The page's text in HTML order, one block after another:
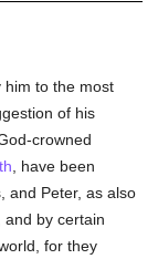
to the most
of his
crowned
, have been
and Peter, as also
by certain
for they